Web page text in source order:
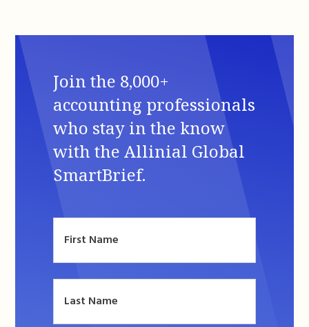
Join the 8,000+
accounting professionals
who stay in the know
with the Allinial Global
SmartBrief.